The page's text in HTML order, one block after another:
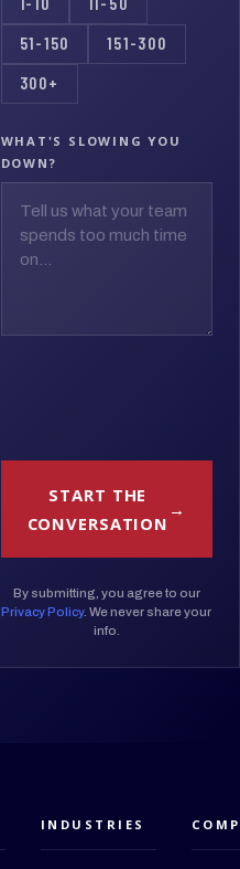
51-150 151-300
300+
WHAT'S SLOWING YOU
DOWN?
START THE
CONVERSATION
By submitting, you agree to our
Privacy Policy. We never share your
info.
INDUSTRIES